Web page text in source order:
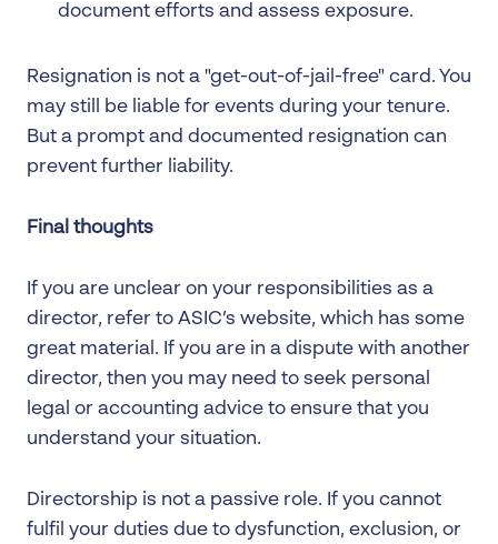
document efforts and assess exposure.
Resignation is not a "get-out-of-jail-free" card. You
may still be liable for events during your tenure.
But a prompt and documented resignation can
prevent further liability.
Final thoughts
If you are unclear on your responsibilities as a
director, refer to ASIC’s website, which has some
great material. If you are in a dispute with another
director, then you may need to seek personal
legal or accounting advice to ensure that you
understand your situation.
Directorship is not a passive role. If you cannot
fulfil your duties due to dysfunction, exclusion, or